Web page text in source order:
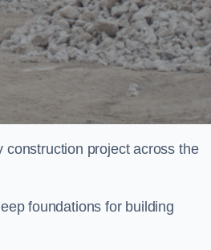
project across the
foundations for building